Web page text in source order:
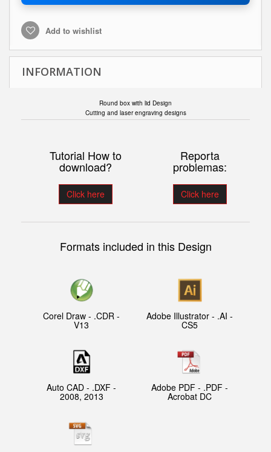
Add to wishlist
INFORMATION
Round box with lid Design
Cutting and laser engraving designs
Tutorial How to
download?
Click here
Reporta
problemas:
Click here
Formats included in this Design
Corel Draw - .CDR -
V13
Adobe Illustrator - .AI -
CS5
Auto CAD - .DXF -
2008, 2013
Adobe PDF - .PDF -
Acrobat DC